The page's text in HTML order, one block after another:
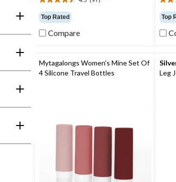
4.5
out
of
5
reviews
Top Rated
Compare
4.7
out
of
5
Top
Mytagalongs Women's Mine Set Of
4 Silicone Travel Bottles
Leg